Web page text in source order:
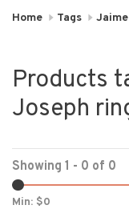
Home Tags
Products
Joseph
Showing 1 - 0 of 0
Min: $0